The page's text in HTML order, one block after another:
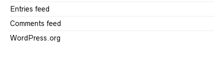
Entries feed
Comments feed
WordPress.org